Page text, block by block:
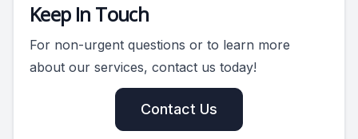
Keep In Touch
For non-urgent questions or to learn more
about our services, contact us today!
Contact Us